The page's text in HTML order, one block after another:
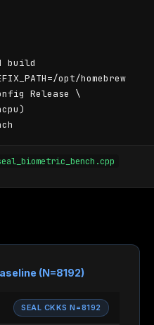
build
opt/homebrew
Release \
(N=8192)
SEAL CKKS N=8192